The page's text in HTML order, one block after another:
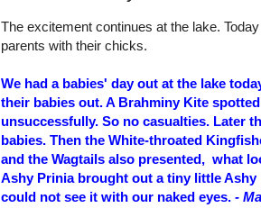
The excitement continues at the lake.
parents with their chicks.
We had a babies' day out at the lake
their babies out. A Brahminy Kite
unsuccessfully. So no casualties. Later
babies. Then the White-throated
and the Wagtails also presented, what
Ashy Prinia brought out a tiny little
could not see it with our naked eyes. -